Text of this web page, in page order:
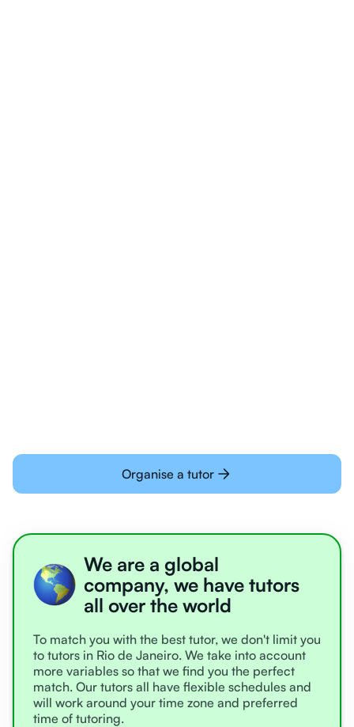
Organise a tutor
We are a global
company, we have tutors
all over the world
To match you with the best tutor, we don't limit you
to tutors in Rio de Janeiro. We take into account
more variables so that we find you the perfect
match. Our tutors all have flexible schedules and
will work around your time zone and preferred
time of tutoring.